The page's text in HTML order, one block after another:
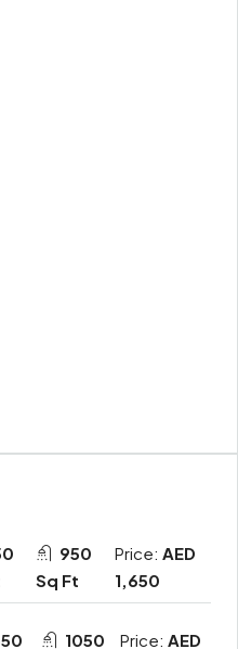
950
Sq Ft
Price: AED
1,650
1050 Price: AED